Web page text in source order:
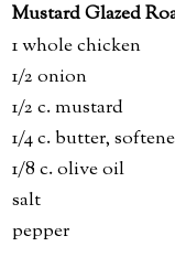
Mustard Glazed
1 whole chicken
1/2 onion
1/2 c. mustard
1/4 c. butter,
1/8 c. olive oil
salt
pepper